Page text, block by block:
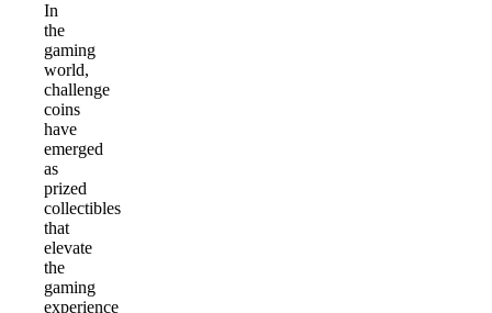
In
the
gaming
world,
challenge
coins
have
emerged
as
prized
collectibles
that
elevate
the
gaming
experience